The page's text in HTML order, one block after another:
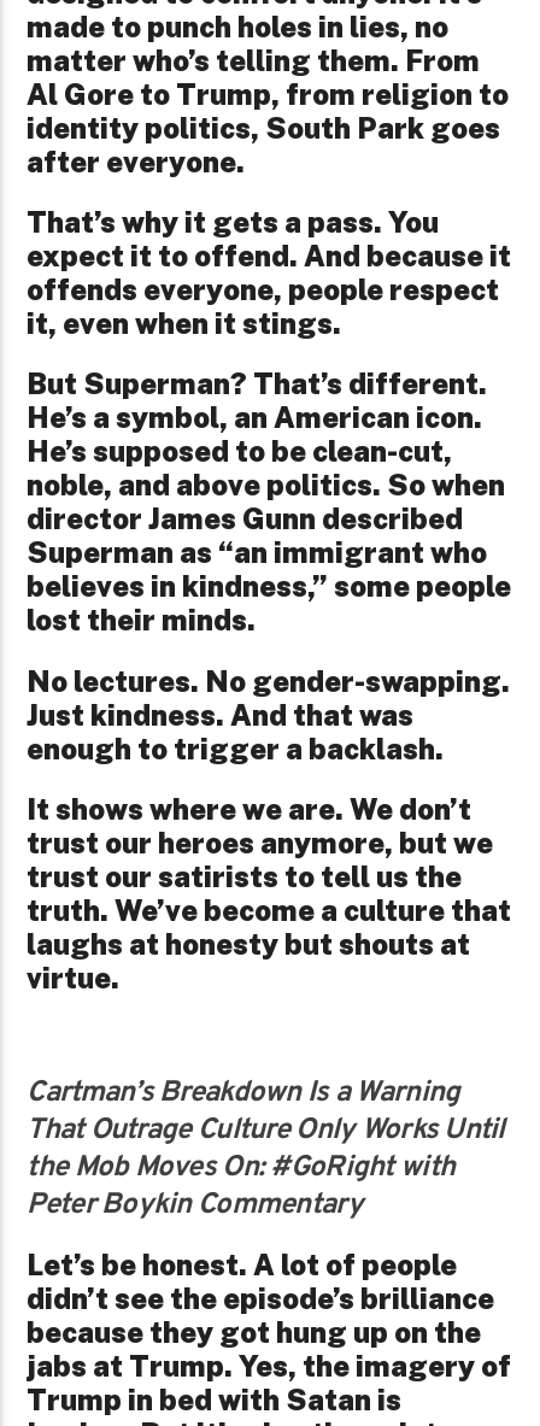
made to punch holes in lies, no
matter who’s telling them. From
Al Gore to Trump, from religion to
identity politics, South Park goes
after everyone.
That’s why it gets a pass. You
expect it to offend. And because it
offends everyone, people respect
it, even when it stings.
But Superman? That’s different.
He’s a symbol, an American icon.
He’s supposed to be clean-cut,
noble, and above politics. So when
director James Gunn described
Superman as “an immigrant who
believes in kindness,” some people
lost their minds.
No lectures. No gender-swapping.
Just kindness. And that was
enough to trigger a backlash.
It shows where we are. We don’t
trust our heroes anymore, but we
trust our satirists to tell us the
truth. We’ve become a culture that
laughs at honesty but shouts at
virtue.
Cartman’s Breakdown Is a Warning
That Outrage Culture Only Works Until
the Mob Moves On: #GoRight with
Peter Boykin Commentary
Let’s be honest. A lot of people
didn’t see the episode’s brilliance
because they got hung up on the
jabs at Trump. Yes, the imagery of
Trump in bed with Satan is